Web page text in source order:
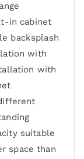
in cabinet
backsplash
with
with
suitable
space than